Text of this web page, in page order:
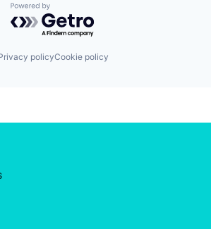
Security
Powered by Getro.com
policyCookie policy